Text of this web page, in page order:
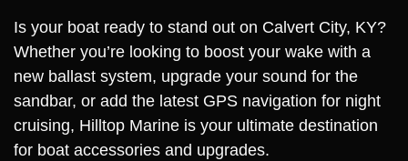
Is your boat ready to stand out on Calvert City, KY?
Whether you’re looking to boost your wake with a
new ballast system, upgrade your sound for the
sandbar, or add the latest GPS navigation for night
cruising, Hilltop Marine is your ultimate destination
for boat accessories and upgrades.